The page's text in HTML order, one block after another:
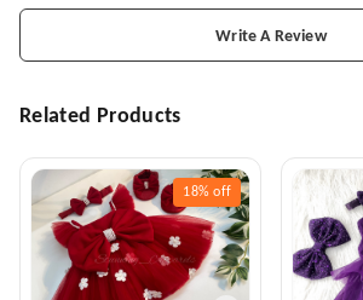
Write A Review
Related Products
18% off